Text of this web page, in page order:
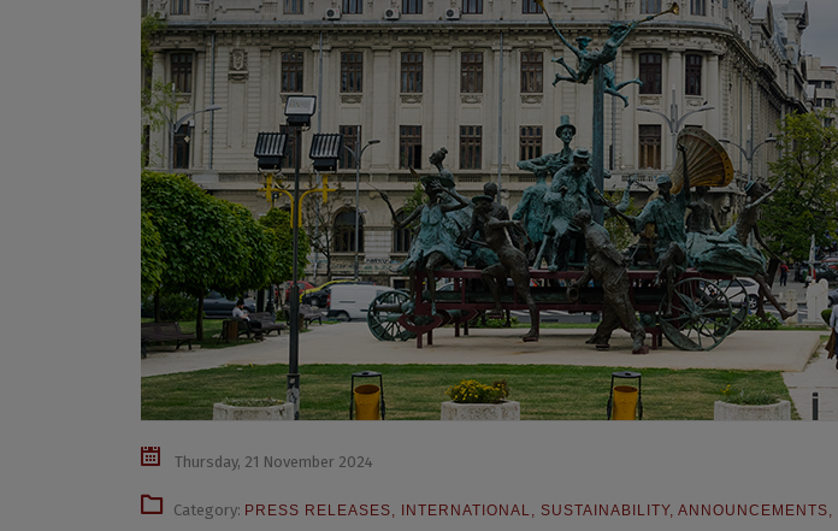
Thursday, 21 November 2024
Category: PRESS RELEASES, INTERNATIONAL, SUSTAINABILITY, ANNOUNCEMENTS,